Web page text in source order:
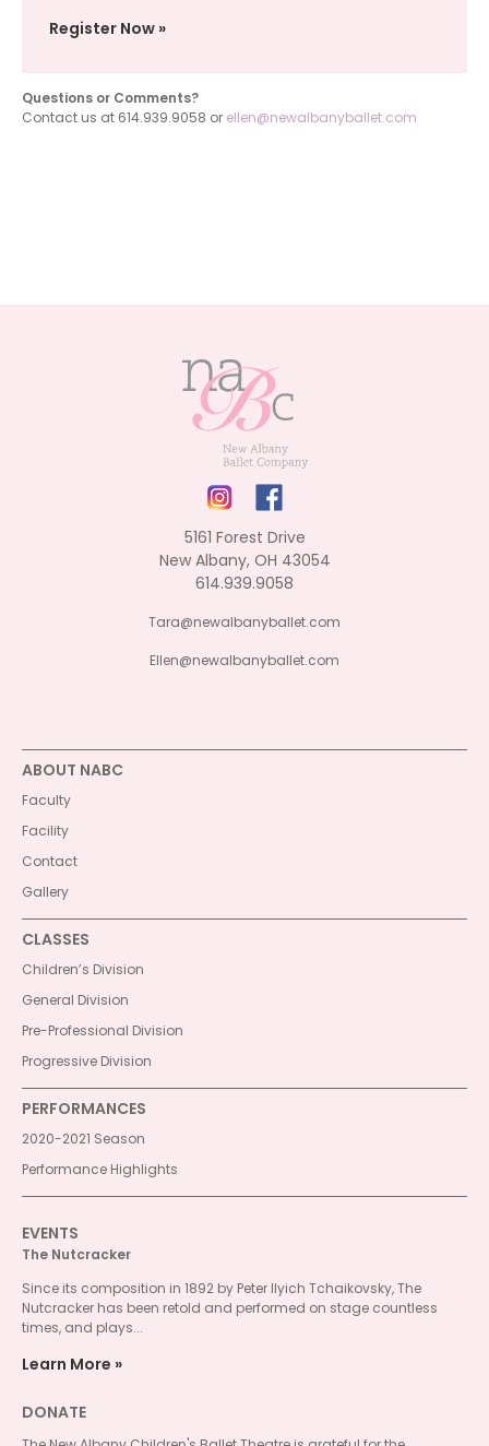
Register Now
Questions or Comments?
Contact us at 614.939.9058 or ellen@newalbanyballet.com
5161 Forest Drive
New Albany, OH 43054
614.939.9058
Tara@newalbanyballet.com
Ellen@newalbanyballet.com
ABOUT NABC
Faculty
Facility
Contact
Gallery
CLASSES
Children’s Division
General Division
Pre-Professional Division
Progressive Division
PERFORMANCES
2020-2021 Season
Performance Highlights
EVENTS
The Nutcracker
Since its composition in 1892 by Peter Ilyich Tchaikovsky, The
Nutcracker has been retold and performed on stage countless
times, and plays...
Learn More
DONATE